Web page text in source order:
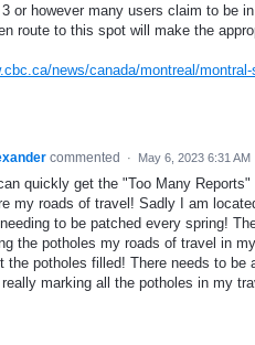
or however many users claim to be
route to this spot will make the
news/canada/montreal/
commented · May 6, 2023 6:31 AM
quickly get the "Too Many
my roads of travel! Sadly I am
to be patched every spring!
the potholes my roads of travel in
the potholes filled! There needs to be
marking all the potholes in my